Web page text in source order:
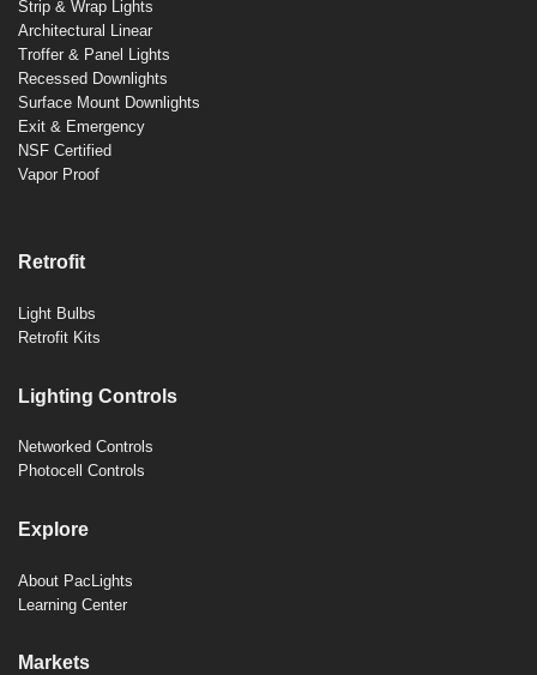
Strip & Wrap Lights
Architectural Linear
Troffer & Panel Lights
Recessed Downlights
Surface Mount Downlights
Exit & Emergency
NSF Certified
Vapor Proof
Retrofit
Light Bulbs
Retrofit Kits
Lighting Controls
Networked Controls
Photocell Controls
Explore
About PacLights
Learning Center
Markets